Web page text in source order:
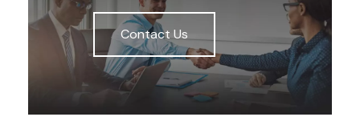
Contact Us